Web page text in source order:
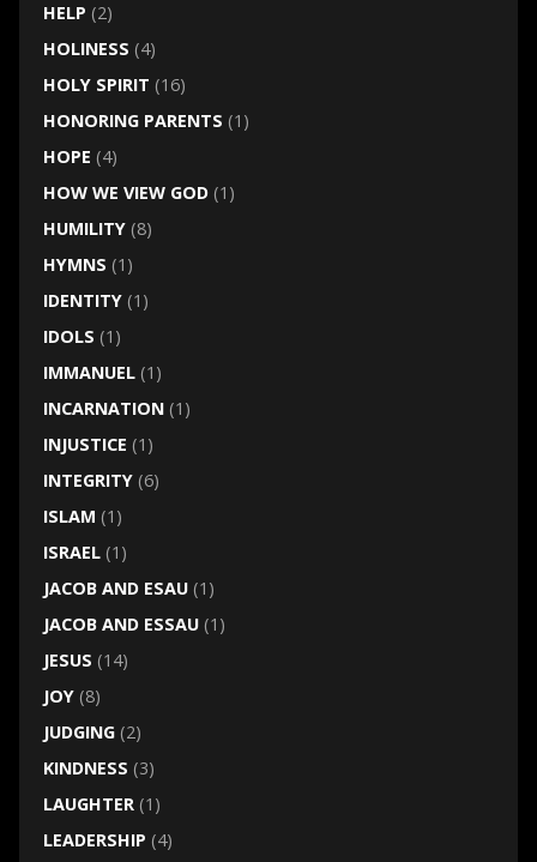
HELP (2)
HOLINESS (4)
HOLY SPIRIT (16)
HONORING PARENTS (1)
HOPE (4)
HOW WE VIEW GOD(1)
HUMILITY(8)
HYMNS (1)
IDENTITY(1)
IDOLS (1)
IMMANUEL(1)
INCARNATION(1)
INJUSTICE (1)
INTEGRITY(6)
ISLAM (1)
ISRAEL(1)
JACOB AND ESAU(1)
JACOB AND ESSAU(1)
JESUS (14)
JOY(8)
JUDGING(2)
KINDNESS (3)
LAUGHTER(1)
LEADERSHIP (4)